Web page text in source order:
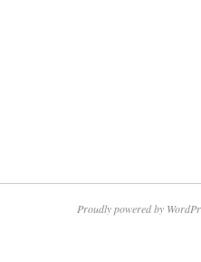
Proudly powered by